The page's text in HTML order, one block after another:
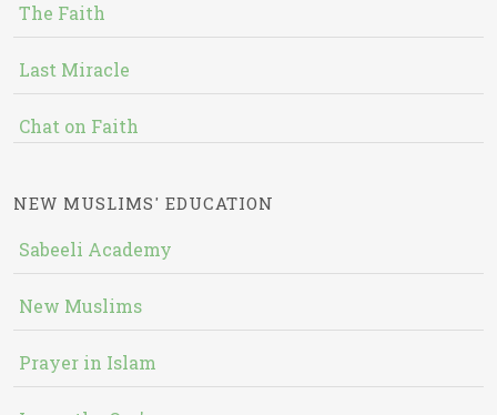
The Faith
Last Miracle
Chat on Faith
NEW MUSLIMS' EDUCATION
Sabeeli Academy
New Muslims
Prayer in Islam